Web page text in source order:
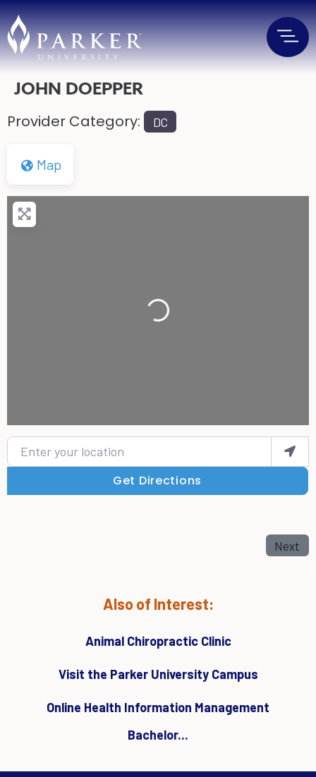
JOHN DOEPPER
Provider Category: DC
Map
Loading...
Enter your location
Get Directions
Next
Also of Interest:
Animal Chiropractic Clinic
Visit the Parker University Campus
Online Health Information Management
Bachelor...